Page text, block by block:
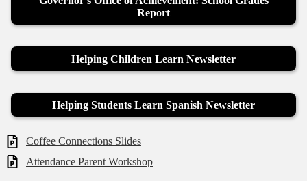
Report
Helping Children Learn Newsletter
Helping Students Learn Spanish Newsletter
Coffee Connections Slides
Attendance Parent Workshop